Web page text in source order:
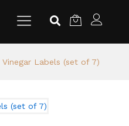
Vinegar Labels (set of 7)